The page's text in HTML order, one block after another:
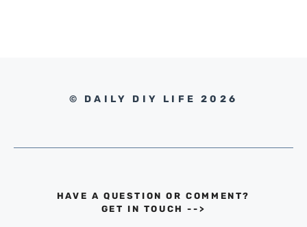
© DAILY DIY LIFE 2026
HAVE A QUESTION OR COMMENT?
GET IN TOUCH -->